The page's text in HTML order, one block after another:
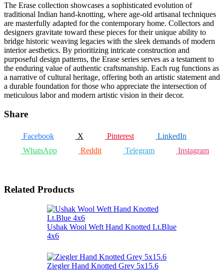
The Erase collection showcases a sophisticated evolution of
traditional Indian hand-knotting, where age-old artisanal techniques
are masterfully adapted for the contemporary home. Collectors and
designers gravitate toward these pieces for their unique ability to
bridge historic weaving legacies with the sleek demands of modern
interior aesthetics. By prioritizing intricate construction and
purposeful design patterns, the Erase series serves as a testament to
the enduring value of authentic craftsmanship. Each rug functions as
a narrative of cultural heritage, offering both an artistic statement and
a durable foundation for those who appreciate the intersection of
meticulous labor and modern artistic vision in their decor.
Share
Facebook X Pinterest
LinkedIn
WhatsApp
Reddit Telegram Instagram
Related Products
Ushak Wool Weft Hand Knotted Lt.Blue
4x6
Ziegler Hand Knotted Grey 5x15.6